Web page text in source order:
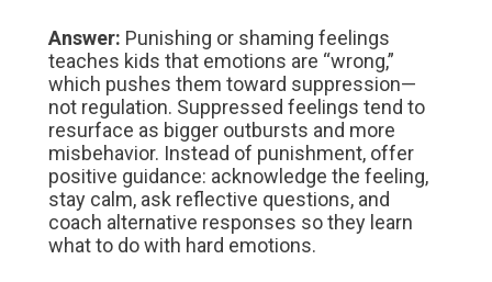
Answer: Punishing or shaming feelings
teaches kids that emotions are “wrong,”
which pushes them toward suppression—
not regulation. Suppressed feelings tend to
resurface as bigger outbursts and more
misbehavior. Instead of punishment, offer
positive guidance: acknowledge the feeling,
stay calm, ask reflective questions, and
coach alternative responses so they learn
what to do with hard emotions.